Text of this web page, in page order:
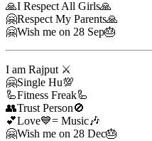
🙏I Respect All Girls🙏
🤗Respect My Parents🙏
🤗Wish me on 28 Sep🎂
I am Rajput ⚔️
🤗Single Hu💯
🦾Fitness Freak🦾
👥Trust Person🚫
💕Love💙= Music🎶
🤗Wish me on 28 Dec🎂